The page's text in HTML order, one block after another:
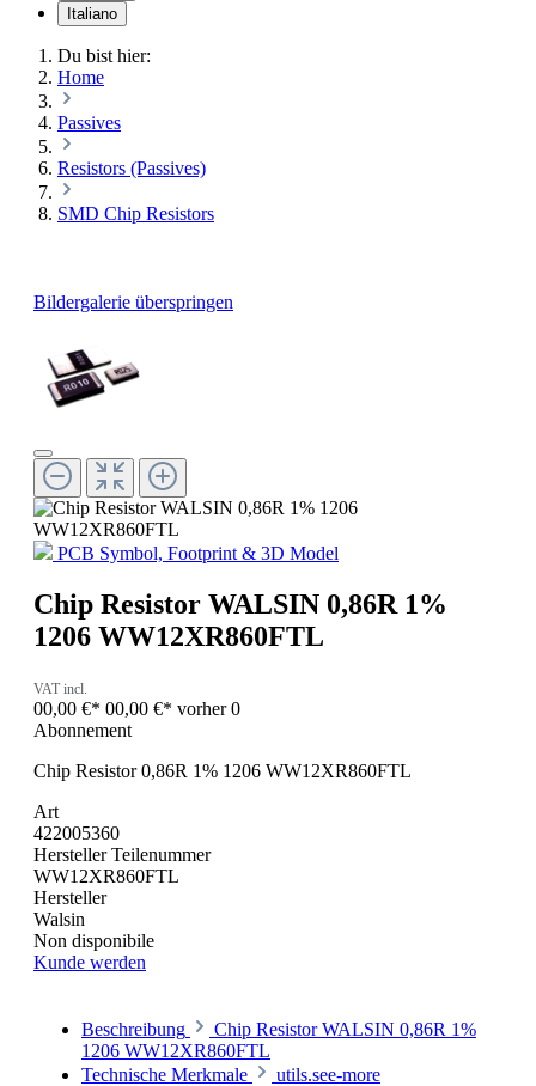
Italiano
Du bist hier:
Home
Passives
Resistors (Passives)
SMD Chip Resistors
Bildergalerie überspringen
PCB Symbol, Footprint & 3D Model
Chip Resistor WALSIN 0,86R 1%
1206 WW12XR860FTL
VAT incl.
00,00 €* 00,00 €* vorher 0
Abonnement
Chip Resistor 0,86R 1% 1206 WW12XR860FTL
Art
422005360
Hersteller Teilenummer
WW12XR860FTL
Hersteller
Walsin
Non disponibile
Kunde werden
Beschreibung
Chip Resistor WALSIN 0,86R 1%
1206 WW12XR860FTL
Technische Merkmale
utils.see-more